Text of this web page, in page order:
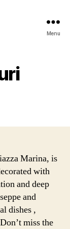
Menu
Marina, is
with
and deep
and
dishes ,
miss the